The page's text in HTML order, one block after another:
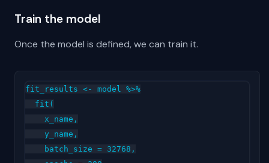
Train the model
Once the model is defined, we can train it.
fit_results <- model %>%
  fit(
    x_name,
    y_name,
    batch_size = 32768,